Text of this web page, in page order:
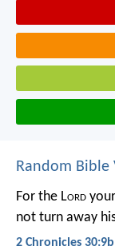
Random Bible
For the Lord
not turn away
2 Chronicles 30:9b